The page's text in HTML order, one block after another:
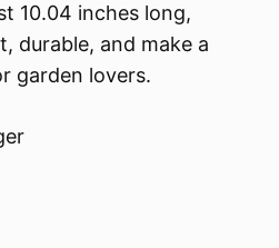
10.04 inches long,
durable, and make a
garden lovers.